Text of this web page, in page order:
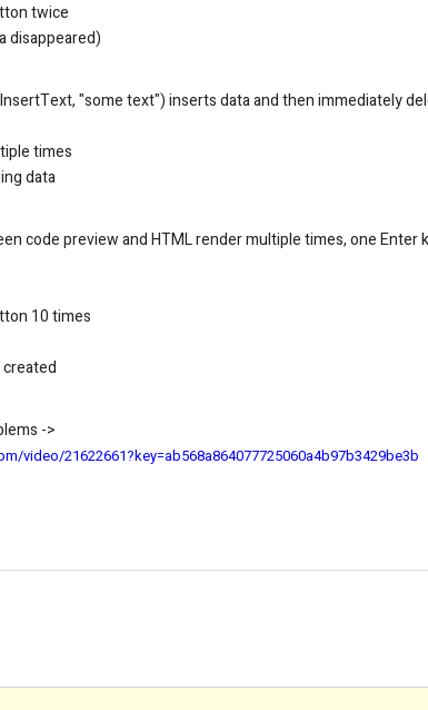
twice
disappeared)
"some text") inserts data and then immediately
times
data
code preview and HTML render multiple times, one Enter
10 times
->
video/21622661?key=ab568a864077725060a4b97b3429be3b